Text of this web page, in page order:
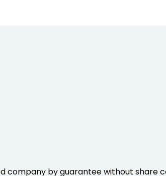
company by guarantee without share